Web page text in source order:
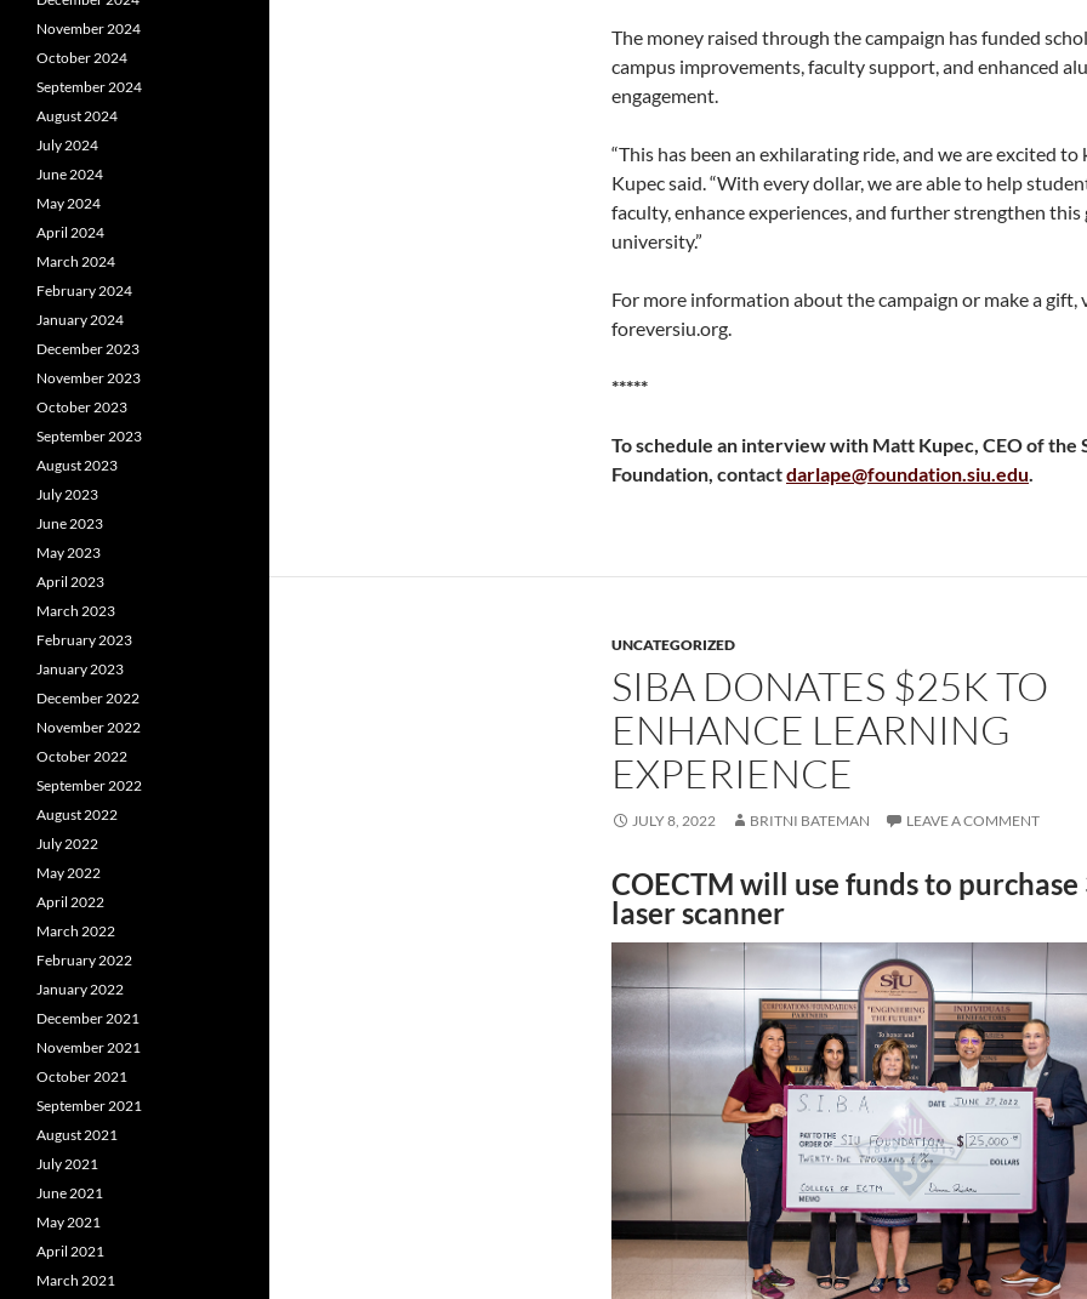
The money raised through the campaign has funded
campus improvements, faculty support, and enhanced
engagement.
“This has been an exhilarating ride, and we are excited to
Kupec said. “With every dollar, we are able to help
faculty, enhance experiences, and further strengthen this
university.”
For more information about the campaign or make a gift,
foreversiu.org.
*****
To schedule an interview with Matt Kupec, CEO of the
Foundation, contactdarlape@foundation.siu.edu.
UNCATEGORIZED
SIBA DONATES $25K TO
ENHANCE LEARNING
EXPERIENCE
JULY 8, 2022 BRITNI BATEMAN LEAVE A COMMENT
COECTM will use funds to purchase
laser scanner
November 2024
October 2024
September 2024
August 2024
July 2024
June 2024
May 2024
April 2024
March 2024
February 2024
January 2024
December 2023
November 2023
October 2023
September 2023
August 2023
July 2023
June 2023
May 2023
April 2023
March 2023
February 2023
January 2023
December 2022
November 2022
October 2022
September 2022
August 2022
July 2022
May 2022
April 2022
March 2022
February 2022
January 2022
December 2021
November 2021
October 2021
September 2021
August 2021
July 2021
June 2021
May 2021
April 2021
March 2021